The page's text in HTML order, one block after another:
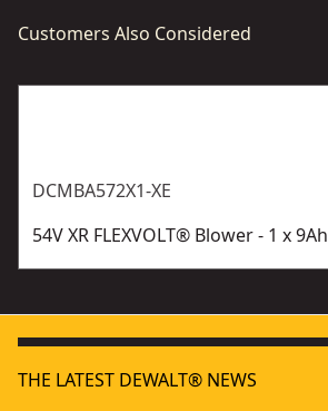
Customers Also Considered
DCMBA572X1-XE
54V XR FLEXVOLT® Blower - 1 x 9Ah
THE LATEST DEWALT® NEWS